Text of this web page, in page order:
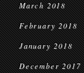
March 2018
February 2018
January 2018
December 2017